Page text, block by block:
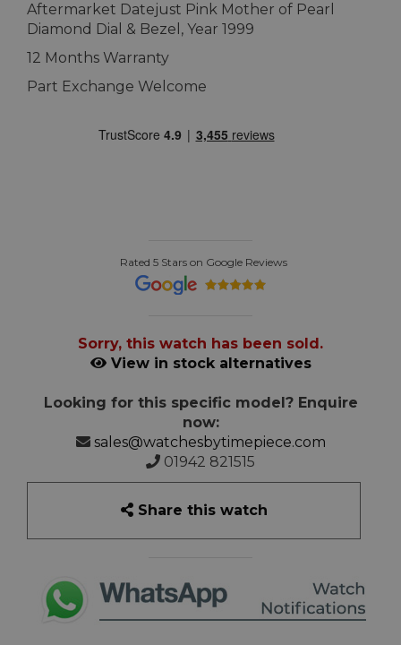
Aftermarket Datejust Pink Mother of Pearl
Diamond Dial & Bezel, Year 1999
12 Months Warranty
Part Exchange Welcome
Rated 5 Stars on Google Reviews
Sorry, this watch has been sold.
View in stock alternatives
Looking for this specific model? Enquire
now:
sales@watchesbytimepiece.com
01942 821515
Share this watch